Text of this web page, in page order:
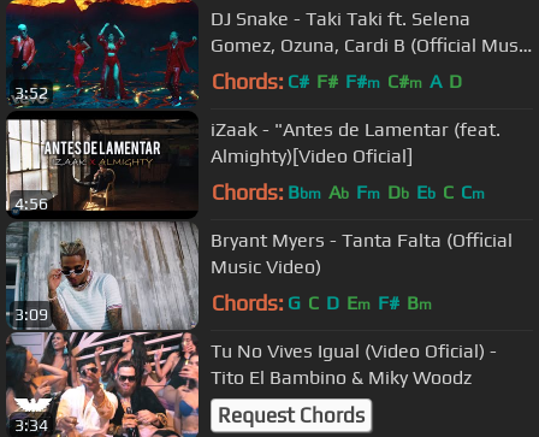
3:52
DJ Snake - Taki Taki ft. Selena
Gomez, Ozuna, Cardi B (Official Music
Video)
Chords: C# F# F#m C#m A D
4:56
iZaak - "Antes de Lamentar (feat.
Almighty)[Video Oficial]
Chords: Bbm Ab Fm Db Eb C Cm
3:09
Bryant Myers - Tanta Falta (Official
Music Video)
Chords: G C D Em F# Bm
3:34
Tu No Vives Igual (Video Oficial) -
Tito El Bambino & Miky Woodz
Request Chords